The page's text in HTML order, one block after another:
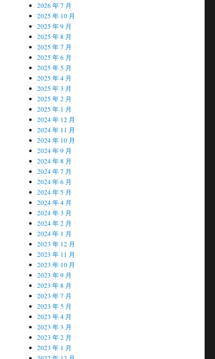
2026 年 7 月
2025 年 10 月
2025 年 9 月
2025 年 8 月
2025 年 7 月
2025 年 6 月
2025 年 5 月
2025 年 4 月
2025 年 3 月
2025 年 2 月
2025 年 1 月
2024 年 12 月
2024 年 11 月
2024 年 10 月
2024 年 9 月
2024 年 8 月
2024 年 7 月
2024 年 6 月
2024 年 5 月
2024 年 4 月
2024 年 3 月
2024 年 2 月
2024 年 1 月
2023 年 12 月
2023 年 11 月
2023 年 10 月
2023 年 9 月
2023 年 8 月
2023 年 7 月
2023 年 5 月
2023 年 4 月
2023 年 3 月
2023 年 2 月
2023 年 1 月